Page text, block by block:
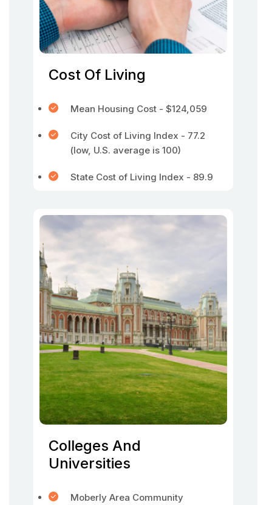
Cost Of Living
Mean Housing Cost - $124,059
City Cost of Living Index - 77.2
(low, U.S. average is 100)
State Cost of Living Index - 89.9
Colleges And
Universities
Moberly Area Community